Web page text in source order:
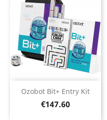
Ozobot Bit+ Entry Kit
Price
€147.60